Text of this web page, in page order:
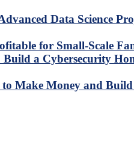
Data Science
for Small-Scale
Build a Cybersecurity
to Make Money and